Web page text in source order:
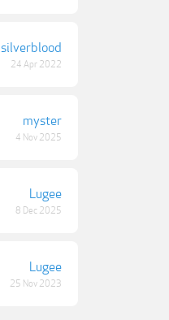
silverblood
24 Apr 2022
myster
4 Nov 2025
Lugee
8 Dec 2025
Lugee
25 Nov 2023